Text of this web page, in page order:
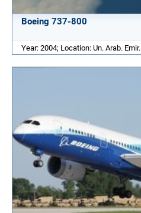
Boeing 737-800
Year: 2004; Location: Un. Arab. Emir.